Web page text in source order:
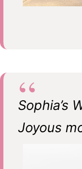
Sophia’s
Joyous